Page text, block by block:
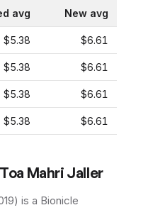
avg New avg
$5.38 $6.61
$5.38 $6.61
$5.38 $6.61
$5.38 $6.61
Mahri Jaller
) is a Bionicle